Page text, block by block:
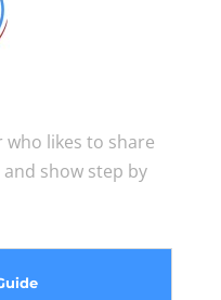
likes to share
show step by